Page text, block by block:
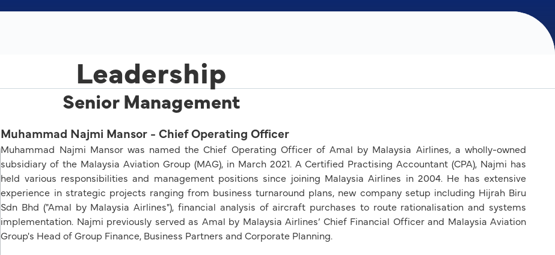
Leadership
Senior Management
Muhammad Najmi Mansor - Chief Operating Officer
Muhammad Najmi Mansor was named the Chief Operating Officer of Amal by Malaysia Airlines, a wholly-owned
subsidiary of the Malaysia Aviation Group (MAG), in March 2021. A Certified Practising Accountant (CPA), Najmi has
held various responsibilities and management positions since joining Malaysia Airlines in 2004. He has extensive
experience in strategic projects ranging from business turnaround plans, new company setup including Hijrah Biru
Sdn Bhd ("Amal by Malaysia Airlines"), financial analysis of aircraft purchases to route rationalisation and systems
implementation. Najmi previously served as Amal by Malaysia Airlines’ Chief Financial Officer and Malaysia Aviation
Group's Head of Group Finance, Business Partners and Corporate Planning.